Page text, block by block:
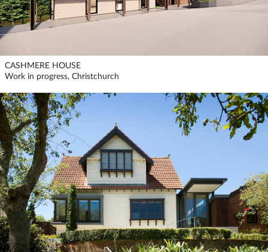
CASHMERE HOUSE
Work in progress, Christchurch